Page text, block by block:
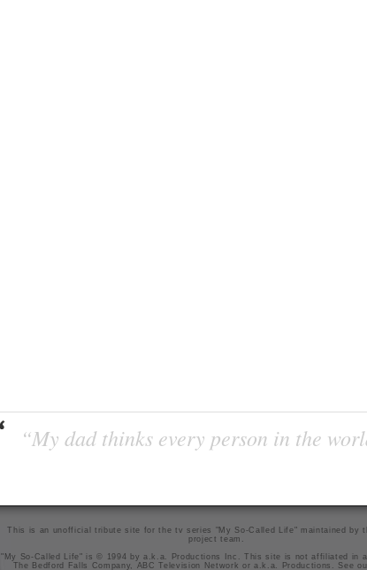
“My dad thinks every person in the
This is an unofficial tribute site for the tv series "My So-Called Life" maintained by
project team
"My So-Called Life" is © 1994 by a.k.a. Productions Inc. This site is not affiliated in
The Bedford Falls Company, ABC Television Network or a.k.a. Productions. See